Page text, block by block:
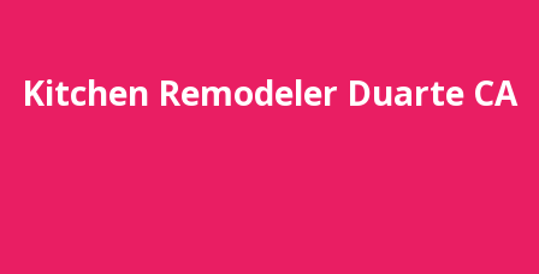
Kitchen Remodeler Duarte CA